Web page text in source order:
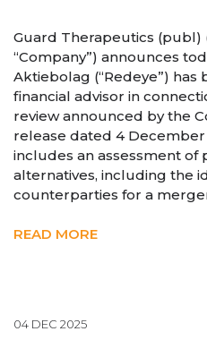
Guard Therapeutics (publ)
“Company”) announces
Aktiebolag (“Redeye”) has
financial advisor in
review announced by the
release dated 4 December
includes an assessment of
alternatives, including the
counterparties for a
READ MORE
04 DEC 2025